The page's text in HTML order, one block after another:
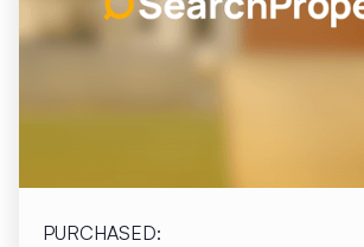
PURCHASED: